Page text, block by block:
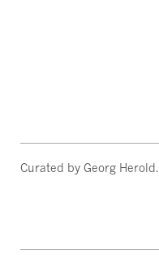
Curated by Georg Herold.